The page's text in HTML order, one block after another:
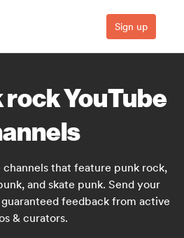
Sign up
rock YouTube
channels that feature punk rock,
and skate punk. Send your
feedback from active
& curators.